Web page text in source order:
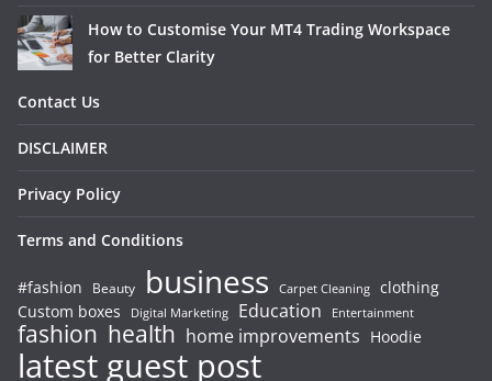
How to Customise Your MT4 Trading Workspace
for Better Clarity
Contact Us
DISCLAIMER
Privacy Policy
Terms and Conditions
#fashion Beauty business Carpet Cleaning clothing
Custom boxes
Digital Marketing Education Entertainment
fashion health home improvements Hoodie
latest guest post